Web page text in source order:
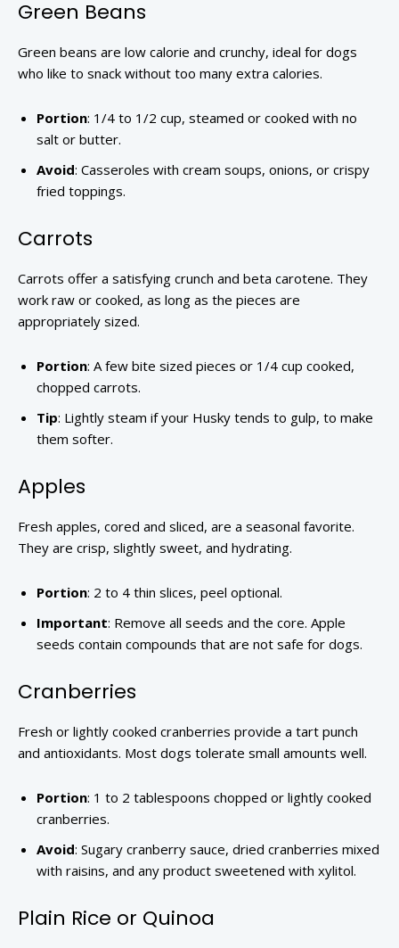
Green Beans
Green beans are low calorie and crunchy, ideal for dogs
who like to snack without too many extra calories.
Portion: 1/4 to 1/2 cup, steamed or cooked with no
salt or butter.
Avoid: Casseroles with cream soups, onions, or crispy
fried toppings.
Carrots
Carrots offer a satisfying crunch and beta carotene. They
work raw or cooked, as long as the pieces are
appropriately sized.
Portion: A few bite sized pieces or 1/4 cup cooked,
chopped carrots.
Tip: Lightly steam if your Husky tends to gulp, to make
them softer.
Apples
Fresh apples, cored and sliced, are a seasonal favorite.
They are crisp, slightly sweet, and hydrating.
Portion: 2 to 4 thin slices, peel optional.
Important: Remove all seeds and the core. Apple
seeds contain compounds that are not safe for dogs.
Cranberries
Fresh or lightly cooked cranberries provide a tart punch
and antioxidants. Most dogs tolerate small amounts well.
Portion: 1 to 2 tablespoons chopped or lightly cooked
cranberries.
Avoid: Sugary cranberry sauce, dried cranberries mixed
with raisins, and any product sweetened with xylitol.
Plain Rice or Quinoa